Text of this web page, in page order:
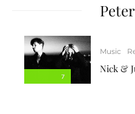
7
Music
Nick &